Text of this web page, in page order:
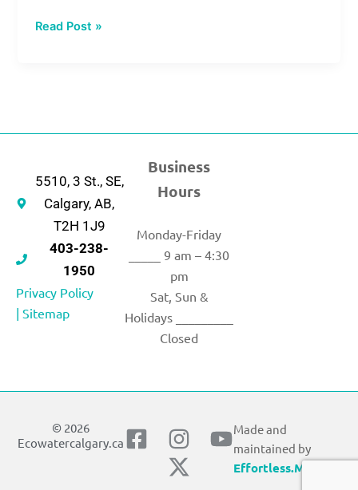
Read Post »
5510, 3 St., SE,
Calgary, AB,
T2H 1J9
403-238-
1950
Privacy Policy
| Sitemap
Business
Hours
Monday-Friday
_____ 9 am – 4:30
pm
Sat, Sun &
Holidays _________
Closed
© 2026
Ecowatercalgary.ca
F
I
n
s
Y
X
-
t
Made and
maintained by
Effortless.Marketing